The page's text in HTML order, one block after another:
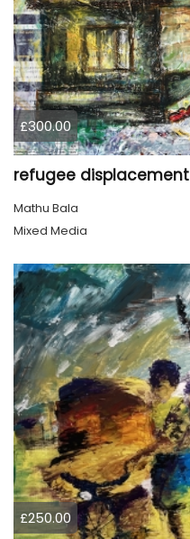
£300.00
refugee displacement
Mathu Bala
Mixed Media
£250.00